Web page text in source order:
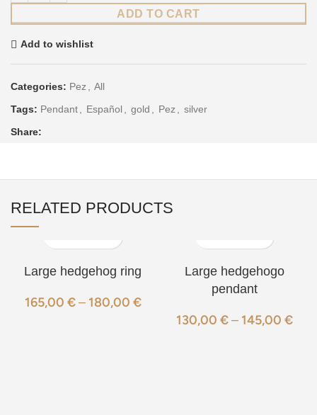
ADD TO CART
Add to wishlist
Categories: Pez
All
Tags: Pendant Español gold Pez
silver
Share:
RELATED PRODUCTS
Large hedgehog ring
165,00 € – 180,00 €
Large hedgehogo
pendant
130,00 € – 145,00 €